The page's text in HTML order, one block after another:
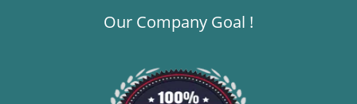
Our Company Goal !